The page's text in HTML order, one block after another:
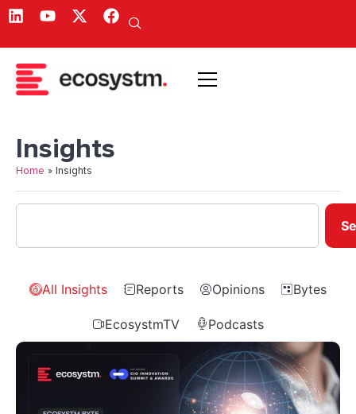
Insights
Home » Insights
All Insights Reports Opinions Bytes
EcosystmTV Podcasts